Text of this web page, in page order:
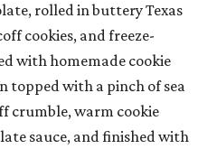
rolled in buttery Texas
cookies, and freeze-
with homemade cookie
topped with a pinch of sea
crumble, warm cookie
sauce, and finished with